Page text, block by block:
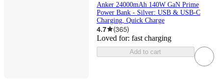
Anker 24000mAh 140W GaN Prime
Power Bank - Silver: USB & USB-C
Charging, Quick Charge
4.7 (365)
Loved for: fast charging
Add to cart